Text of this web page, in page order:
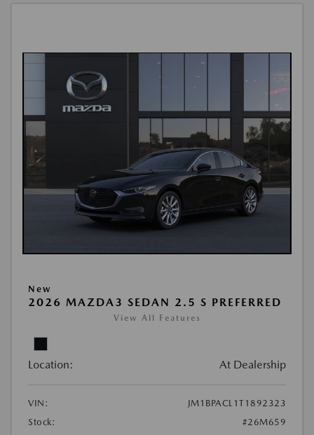
New
2026 MAZDA3 SEDAN 2.5 S PREFERRED
View All Features
Location: At Dealership
VIN:
JM1BPACL1T1892323
Stock:
#26M659